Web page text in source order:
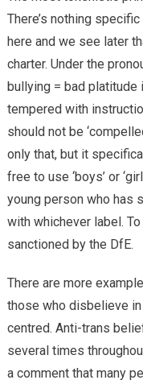
There’s nothing
here and we see later
charter. Under the
bullying = bad platitude
tempered with
should not be
only that, but it
free to use ‘boys’ or
young person who has
with whichever label.
sanctioned by the DfE.
There are more
those who disbelieve in
centred. Anti-trans
several times
a comment that many